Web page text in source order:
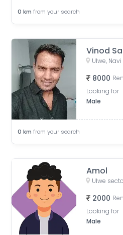
0 km from your search
Vinod
8000
Looking for
Male
0 km from your search
Amol
2000
Looking for
Male